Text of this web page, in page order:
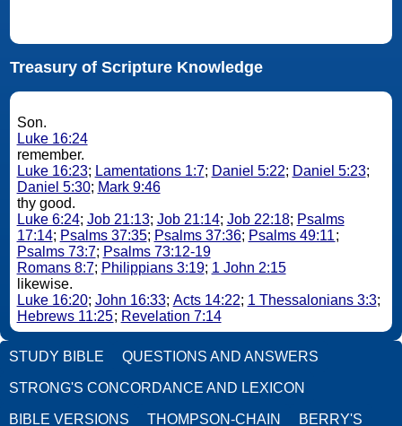
Treasury of Scripture Knowledge
Son.
Luke 16:24
remember.
Luke 16:23; Lamentations 1:7; Daniel 5:22; Daniel 5:23;
Daniel 5:30; Mark 9:46
thy good.
Luke 6:24; Job 21:13; Job 21:14; Job 22:18; Psalms
17:14; Psalms 37:35; Psalms 37:36; Psalms 49:11;
Psalms 73:7; Psalms 73:12-19
Romans 8:7; Philippians 3:19; 1 John 2:15
likewise.
Luke 16:20; John 16:33; Acts 14:22; 1 Thessalonians 3:3;
Hebrews 11:25; Revelation 7:14
STUDY BIBLE QUESTIONS AND ANSWERS
STRONG'S CONCORDANCE AND LEXICON
BIBLE VERSIONS THOMPSON-CHAIN BERRY'S